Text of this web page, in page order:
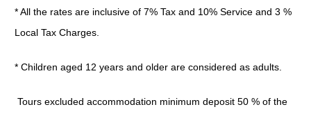
* All the rates are inclusive of 7% Tax and 10% Service and 3 %
Local Tax Charges.
* Children aged 12 years and older are considered as adults.
Tours excluded accommodation minimum deposit 50 % of the